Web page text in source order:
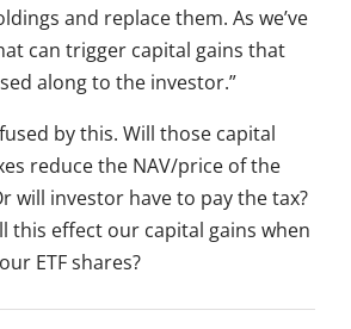
and replace them. As we’ve
can trigger capital gains that
along to the investor.”
by this. Will those capital
reduce the NAV/price of the
will investor have to pay the tax?
this effect our capital gains when
ETF shares?